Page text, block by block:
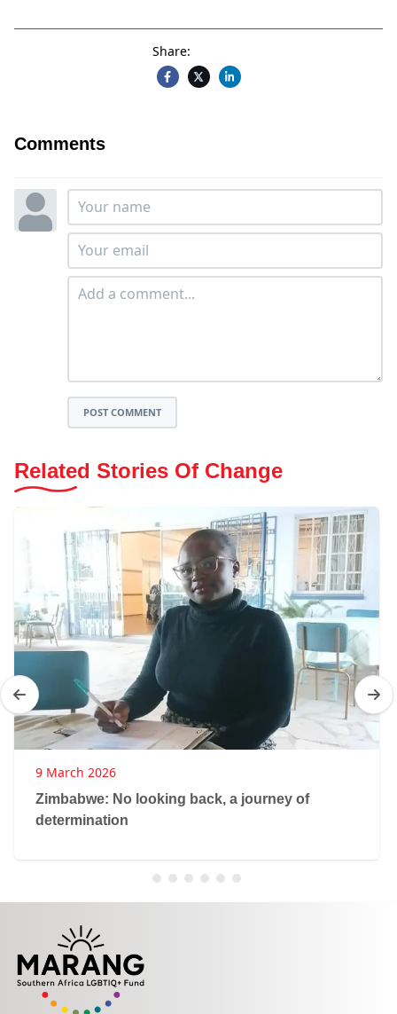
Share:
Comments
POST COMMENT
Related Stories Of Change
9 March 2026
Zimbabwe: No looking back, a journey of
determination